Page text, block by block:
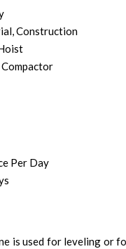
Construction
Per Day
is used for leveling or